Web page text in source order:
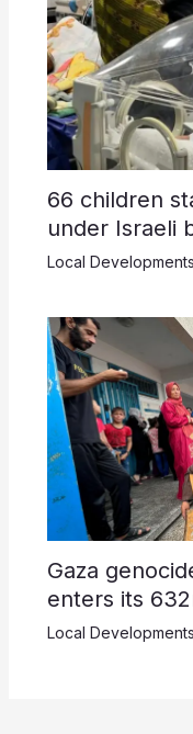
66 children
under Israeli
Local Developments
Gaza
enters its
Local Developments